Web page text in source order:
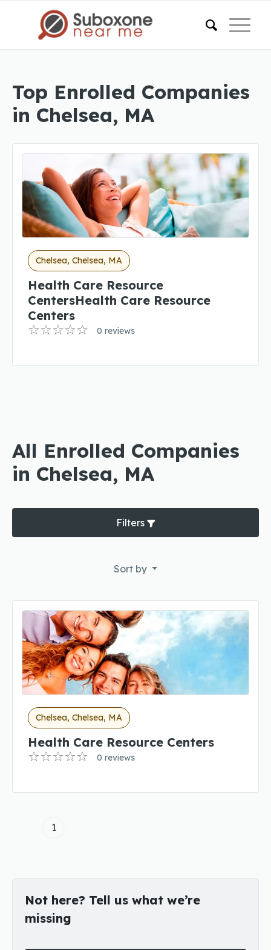
Top Enrolled Companies
in Chelsea, MA
Chelsea, Chelsea, MA
Health Care Resource
CentersHealth Care Resource
Centers
0 reviews
All Enrolled Companies
in Chelsea, MA
Filters
Sort by
Chelsea, Chelsea, MA
Health Care Resource Centers
0 reviews
1
Not here? Tell us what we’re
missing